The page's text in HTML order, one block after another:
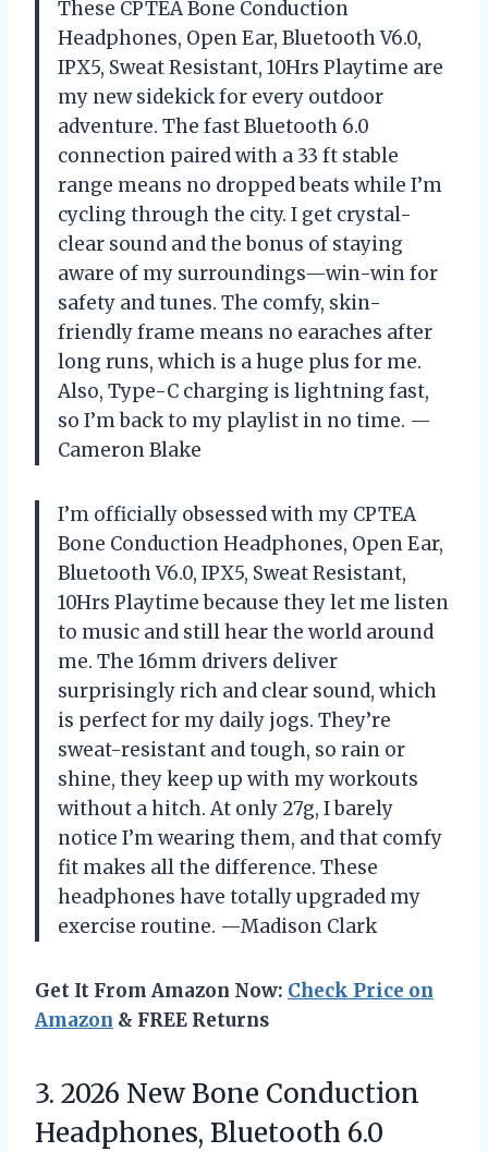
These CPTEA Bone Conduction
Headphones, Open Ear, Bluetooth V6.0,
IPX5, Sweat Resistant, 10Hrs Playtime are
my new sidekick for every outdoor
adventure. The fast Bluetooth 6.0
connection paired with a 33 ft stable
range means no dropped beats while I’m
cycling through the city. I get crystal-
clear sound and the bonus of staying
aware of my surroundings—win-win for
safety and tunes. The comfy, skin-
friendly frame means no earaches after
long runs, which is a huge plus for me.
Also, Type-C charging is lightning fast,
so I’m back to my playlist in no time. —
Cameron Blake
I’m officially obsessed with my CPTEA
Bone Conduction Headphones, Open Ear,
Bluetooth V6.0, IPX5, Sweat Resistant,
10Hrs Playtime because they let me listen
to music and still hear the world around
me. The 16mm drivers deliver
surprisingly rich and clear sound, which
is perfect for my daily jogs. They’re
sweat-resistant and tough, so rain or
shine, they keep up with my workouts
without a hitch. At only 27g, I barely
notice I’m wearing them, and that comfy
fit makes all the difference. These
headphones have totally upgraded my
exercise routine. —Madison Clark
Get It From Amazon Now: Check Price on
Amazon & FREE Returns
3. 2026 New Bone Conduction
Headphones, Bluetooth 6.0